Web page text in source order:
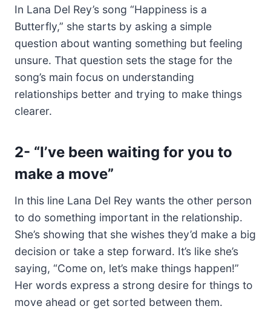
In Lana Del Rey’s song “Happiness is a
Butterfly,” she starts by asking a simple
question about wanting something but feeling
unsure. That question sets the stage for the
song’s main focus on understanding
relationships better and trying to make things
clearer.
2- “I’ve been waiting for you to
make a move”
In this line Lana Del Rey wants the other person
to do something important in the relationship.
She’s showing that she wishes they’d make a big
decision or take a step forward. It’s like she’s
saying, “Come on, let’s make things happen!”
Her words express a strong desire for things to
move ahead or get sorted between them.